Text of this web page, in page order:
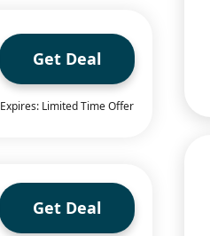
Get Deal
Expires: Limited Time Offer
Get Deal